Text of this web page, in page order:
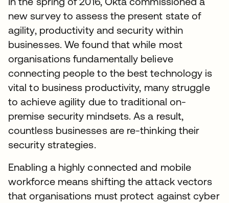
new survey to assess the present state of
agility, productivity and security within
businesses. We found that while most
organisations fundamentally believe
connecting people to the best technology is
vital to business productivity, many struggle
to achieve agility due to traditional on-
premise security mindsets. As a result,
countless businesses are re-thinking their
security strategies.
Enabling a highly connected and mobile
workforce means shifting the attack vectors
that organisations must protect against cyber